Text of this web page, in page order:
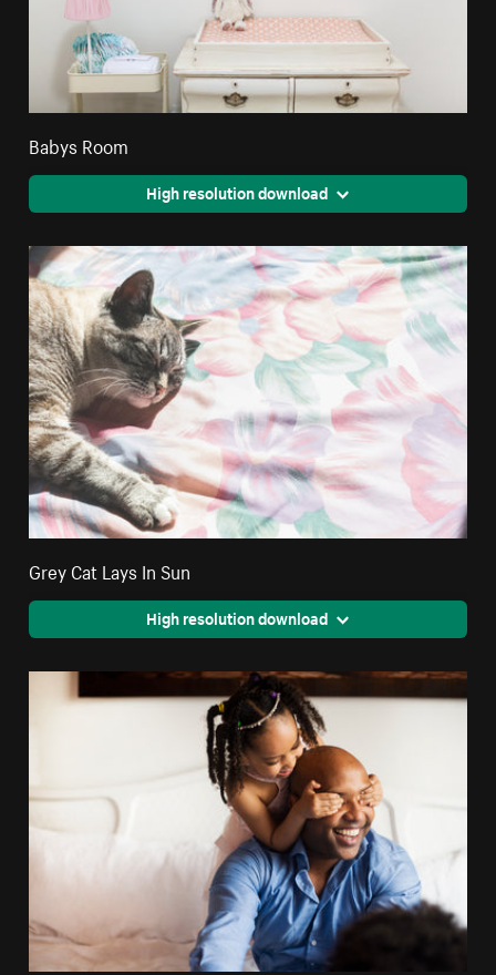
Babys Room
High resolution download
Grey Cat Lays In Sun
High resolution download